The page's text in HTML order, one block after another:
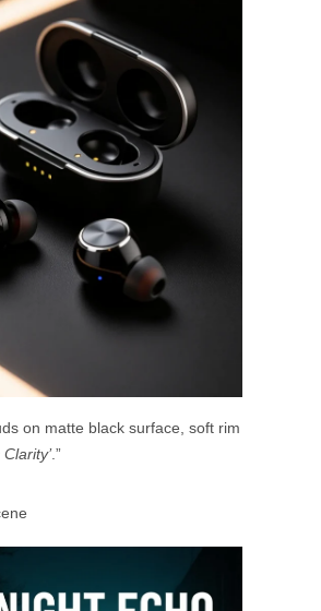
on matte black surface, soft rim
Clarity’.”